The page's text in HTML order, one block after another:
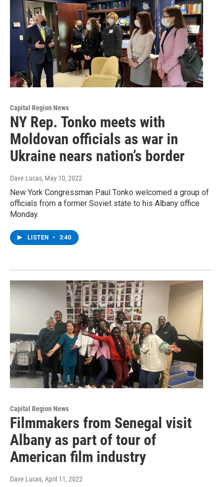
Capital Region News
NY Rep. Tonko meets with
Moldovan officials as war in
Ukraine nears nation’s border
Dave Lucas, May 10, 2022
New York Congressman Paul Tonko welcomed a group of
officials from a former Soviet state to his Albany office
Monday.
LISTEN • 3:40
Capital Region News
Filmmakers from Senegal visit
Albany as part of tour of
American film industry
Dave Lucas, April 11, 2022